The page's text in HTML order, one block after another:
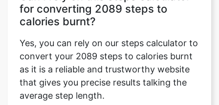
for converting 2089 steps to
calories burnt?
Yes, you can rely on our steps calculator to
convert your 2089 steps to calories burnt
as it is a reliable and trustworthy website
that gives you precise results talking the
average step length.